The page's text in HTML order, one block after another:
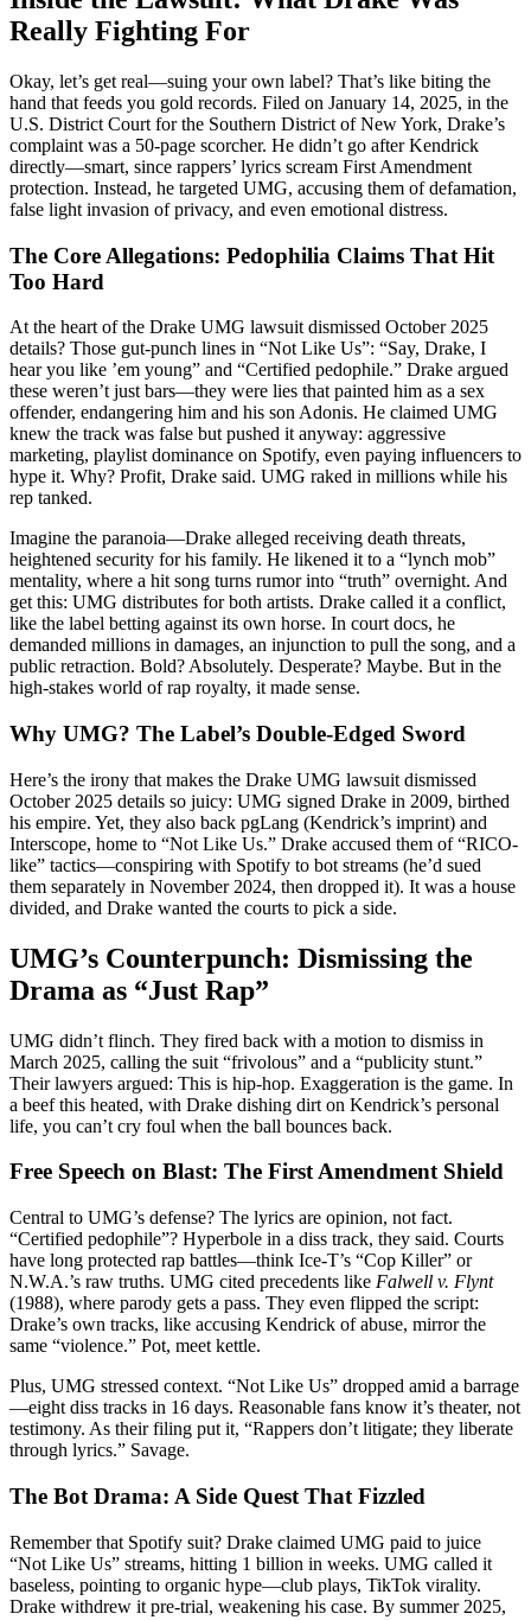
Really Fighting For
Okay, let’s get real—suing your own label? That’s like biting the
hand that feeds you gold records. Filed on January 14, 2025, in the
U.S. District Court for the Southern District of New York, Drake’s
complaint was a 50-page scorcher. He didn’t go after Kendrick
directly—smart, since rappers’ lyrics scream First Amendment
protection. Instead, he targeted UMG, accusing them of defamation,
false light invasion of privacy, and even emotional distress.
The Core Allegations: Pedophilia Claims That Hit
Too Hard
At the heart of the Drake UMG lawsuit dismissed October 2025
details? Those gut-punch lines in “Not Like Us”: “Say, Drake, I
hear you like ’em young” and “Certified pedophile.” Drake argued
these weren’t just bars—they were lies that painted him as a sex
offender, endangering him and his son Adonis. He claimed UMG
knew the track was false but pushed it anyway: aggressive
marketing, playlist dominance on Spotify, even paying influencers to
hype it. Why? Profit, Drake said. UMG raked in millions while his
rep tanked.
Imagine the paranoia—Drake alleged receiving death threats,
heightened security for his family. He likened it to a “lynch mob”
mentality, where a hit song turns rumor into “truth” overnight. And
get this: UMG distributes for both artists. Drake called it a conflict,
like the label betting against its own horse. In court docs, he
demanded millions in damages, an injunction to pull the song, and a
public retraction. Bold? Absolutely. Desperate? Maybe. But in the
high-stakes world of rap royalty, it made sense.
Why UMG? The Label’s Double-Edged Sword
Here’s the irony that makes the Drake UMG lawsuit dismissed
October 2025 details so juicy: UMG signed Drake in 2009, birthed
his empire. Yet, they also back pgLang (Kendrick’s imprint) and
Interscope, home to “Not Like Us.” Drake accused them of “RICO-
like” tactics—conspiring with Spotify to bot streams (he’d sued
them separately in November 2024, then dropped it). It was a house
divided, and Drake wanted the courts to pick a side.
UMG’s Counterpunch: Dismissing the
Drama as “Just Rap”
UMG didn’t flinch. They fired back with a motion to dismiss in
March 2025, calling the suit “frivolous” and a “publicity stunt.”
Their lawyers argued: This is hip-hop. Exaggeration is the game. In
a beef this heated, with Drake dishing dirt on Kendrick’s personal
life, you can’t cry foul when the ball bounces back.
Free Speech on Blast: The First Amendment Shield
Central to UMG’s defense? The lyrics are opinion, not fact.
“Certified pedophile”? Hyperbole in a diss track, they said. Courts
have long protected rap battles—think Ice-T’s “Cop Killer” or
N.W.A.’s raw truths. UMG cited precedents like Falwell v. Flynt
(1988), where parody gets a pass. They even flipped the script:
Drake’s own tracks, like accusing Kendrick of abuse, mirror the
same “violence.” Pot, meet kettle.
Plus, UMG stressed context. “Not Like Us” dropped amid a barrage
—eight diss tracks in 16 days. Reasonable fans know it’s theater, not
testimony. As their filing put it, “Rappers don’t litigate; they liberate
through lyrics.” Savage.
The Bot Drama: A Side Quest That Fizzled
Remember that Spotify suit? Drake claimed UMG paid to juice
“Not Like Us” streams, hitting 1 billion in weeks. UMG called it
baseless, pointing to organic hype—club plays, TikTok virality.
Drake withdrew it pre-trial, weakening his case. By summer 2025,